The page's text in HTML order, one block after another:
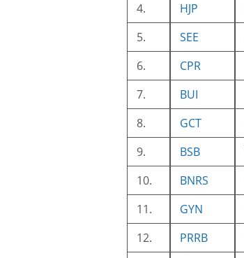
4.
HJP
5.
SEE
6.
CPR
7.
BUI
8.
GCT
9.
BSB
10.
BNRS
11.
GYN
12.
PRRB